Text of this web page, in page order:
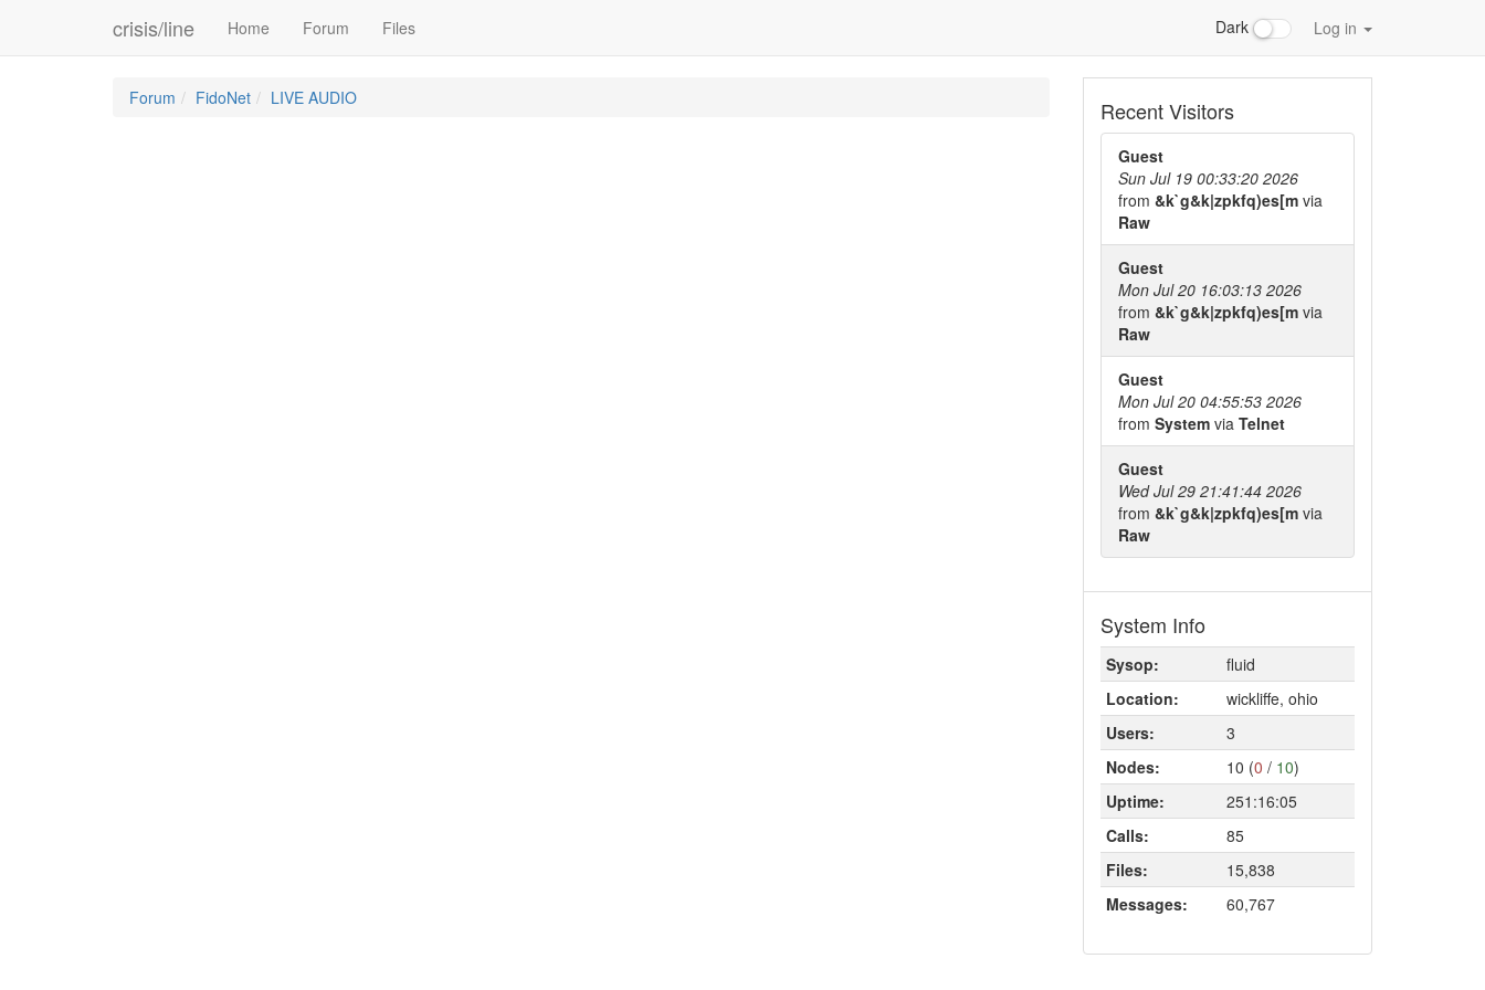
crisis/line Home Forum Files Dark Log in
Forum FidoNet LIVE AUDIO Recent Visitors
Guest
Sun Jul 19 00:33:20 2026
from &k`g&k|zpkfq)es[m via
Raw
Guest
Mon Jul 20 16:03:13 2026
from &k`g&k|zpkfq)es[m via
Raw
Guest
Mon Jul 20 04:55:53 2026
from System via Telnet
Guest
Wed Jul 29 21:41:44 2026
from &k`g&k|zpkfq)es[m via
Raw
System Info
Sysop:
fluid
Location:
wickliffe, ohio
Users:
3
Nodes:
10 (0 / 10)
Uptime:
251:16:05
Calls:
85
Files:
15,838
Messages:
60,767